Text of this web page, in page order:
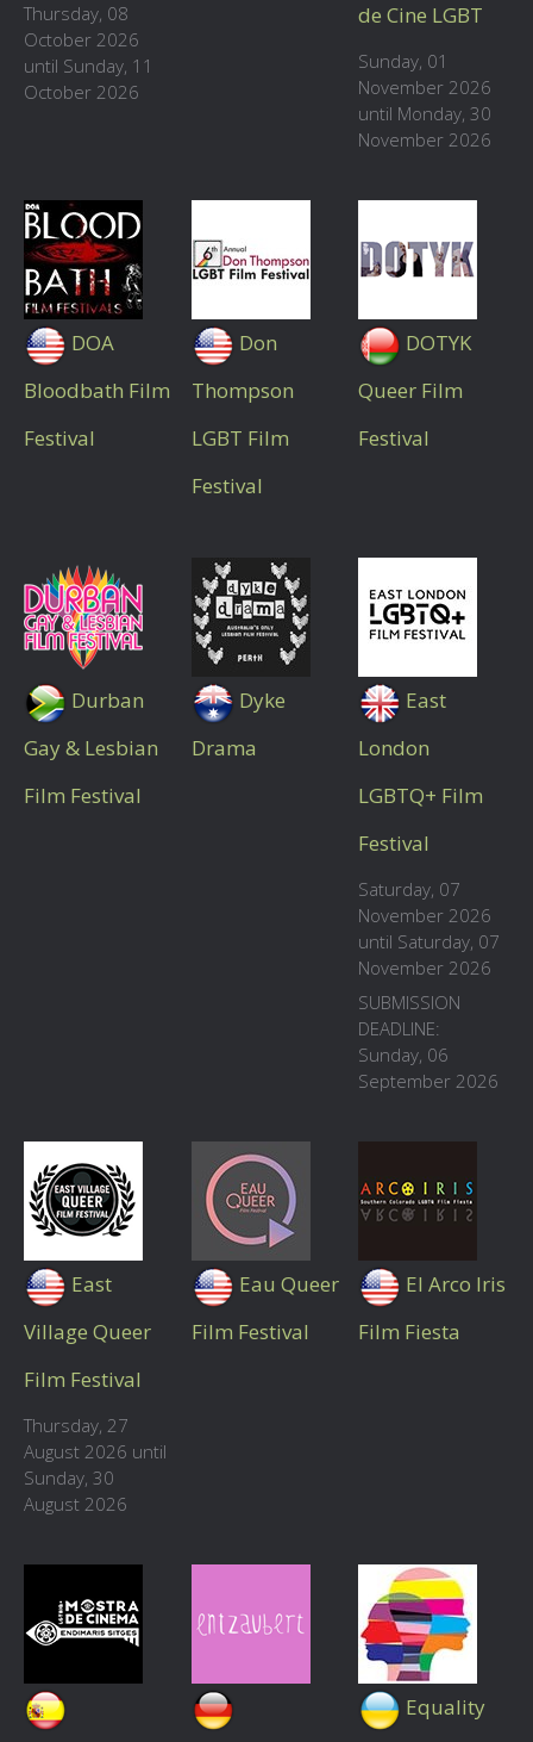
Thursday, 08
October 2026
until Sunday, 11
October 2026
de Cine LGBT
Sunday, 01
November 2026
until Monday, 30
November 2026
DOA
Bloodbath Film
Festival
Don
Thompson
LGBT Film
Festival
DOTYK
Queer Film
Festival
Durban
Gay & Lesbian
Film Festival
Dyke
Drama
East
London
LGBTQ+ Film
Festival
Saturday, 07
November 2026
until Saturday, 07
November 2026
SUBMISSION
DEADLINE:
Sunday, 06
September 2026
East
Village Queer
Film Festival
Thursday, 27
August 2026 until
Sunday, 30
August 2026
Eau Queer
Film Festival
El Arco Iris
Film Fiesta
Equality